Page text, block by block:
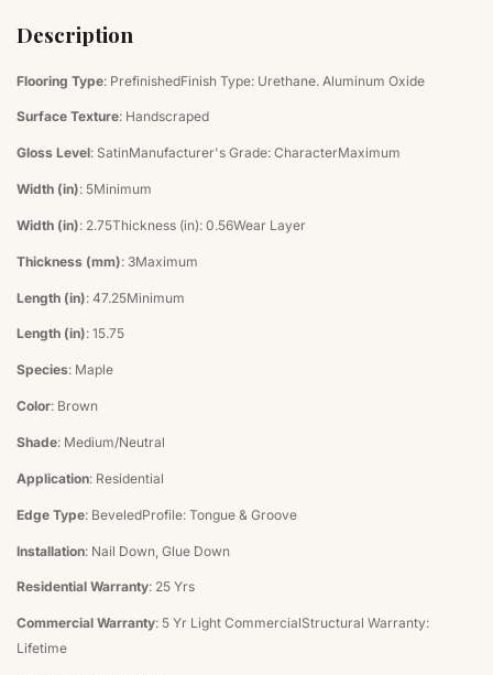
Description
Flooring Type: PrefinishedFinish Type: Urethane. Aluminum Oxide
Surface Texture: Handscraped
Gloss Level: SatinManufacturer's Grade: CharacterMaximum
Width (in): 5Minimum
Width (in): 2.75Thickness (in): 0.56Wear Layer
Thickness (mm): 3Maximum
Length (in): 47.25Minimum
Length (in): 15.75
Species: Maple
Color: Brown
Shade: Medium/Neutral
Application: Residential
Edge Type: BeveledProfile: Tongue & Groove
Installation: Nail Down, Glue Down
Residential Warranty: 25 Yrs
Commercial Warranty: 5 Yr Light CommercialStructural Warranty:
Lifetime